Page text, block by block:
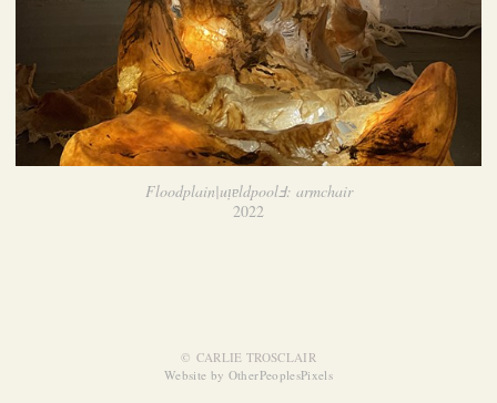
Floodplain|uᴉɐldpoolℲ: armchair
2022
© CARLIE TROSCLAIR
Website by OtherPeoplesPixels